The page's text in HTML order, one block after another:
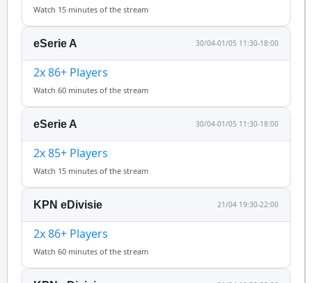
Watch 15 minutes of the stream
eSerie A 30/04-01/05 11:30-18:00
2x 86+ Players
Watch 60 minutes of the stream
eSerie A 30/04-01/05 11:30-18:00
2x 85+ Players
Watch 15 minutes of the stream
KPN eDivisie 21/04 19:30-22:00
2x 86+ Players
Watch 60 minutes of the stream